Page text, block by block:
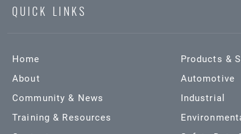
QUICK LINKS
Home
About
Community & News
Training & Resources
Products &
Automotive
Industrial